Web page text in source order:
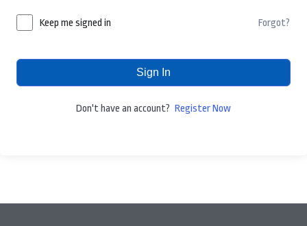
Keep me signed in Forgot?
Sign In
Don't have an account? Register Now